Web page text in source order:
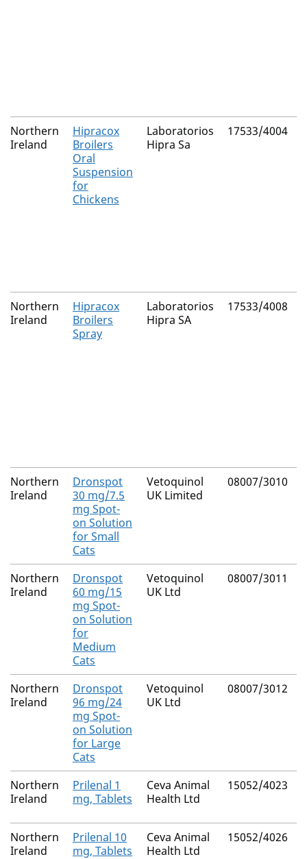
Northern
Ireland
Hipracox
Broilers
Oral
Suspension
for
Chickens
Laboratorios
Hipra Sa
17533/4004
Northern
Ireland
Hipracox
Broilers
Spray
Laboratorios
Hipra SA
17533/4008
Northern
Ireland
Dronspot
30 mg/7.5
mg Spot-
on Solution
for Small
Cats
Vetoquinol
UK Limited
08007/3010
Northern
Ireland
Dronspot
60 mg/15
mg Spot-
on Solution
for
Medium
Cats
Vetoquinol
UK Ltd
08007/3011
Northern
Ireland
Dronspot
96 mg/24
mg Spot-
on Solution
for Large
Cats
Vetoquinol
UK Ltd
08007/3012
Northern
Ireland
Prilenal 1
mg, Tablets
Ceva Animal
Health Ltd
15052/4023
Northern
Ireland
Prilenal 10
mg, Tablets
Ceva Animal
Health Ltd
15052/4026